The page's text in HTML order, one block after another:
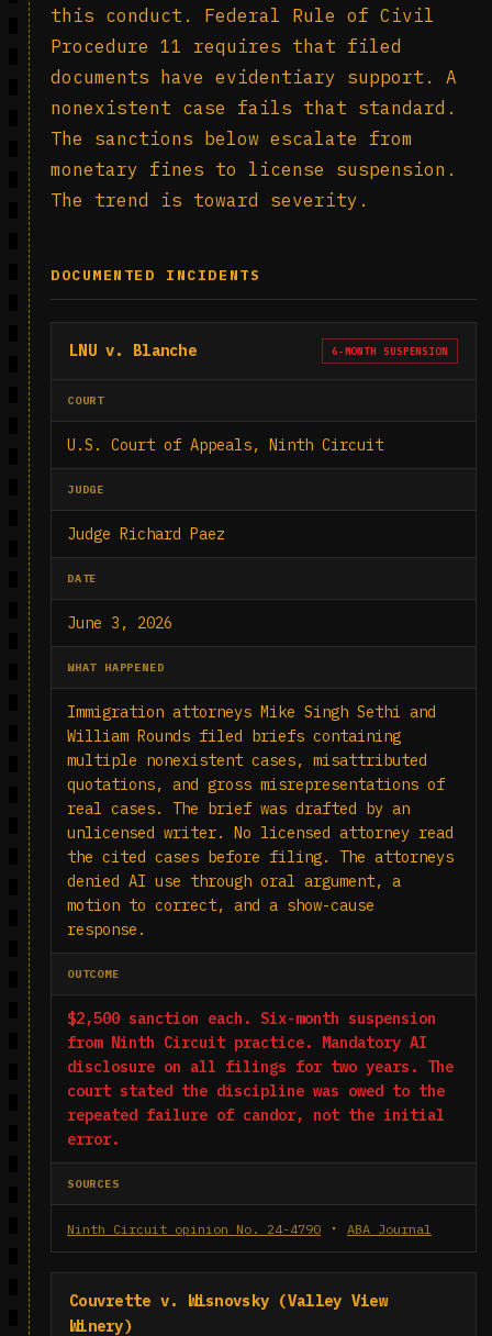
this conduct. Federal Rule of Civil
Procedure 11 requires that filed
documents have evidentiary support. A
nonexistent case fails that standard.
The sanctions below escalate from
monetary fines to license suspension.
The trend is toward severity.
DOCUMENTED INCIDENTS
LNU v. Blanche 6-MONTH SUSPENSION
COURT
U.S. Court of Appeals, Ninth Circuit
JUDGE
Judge Richard Paez
DATE
June 3, 2026
WHAT HAPPENED
Immigration attorneys Mike Singh Sethi and
William Rounds filed briefs containing
multiple nonexistent cases, misattributed
quotations, and gross misrepresentations of
real cases. The brief was drafted by an
unlicensed writer. No licensed attorney read
the cited cases before filing. The attorneys
denied AI use through oral argument, a
motion to correct, and a show-cause
response.
OUTCOME
$2,500 sanction each. Six-month suspension
from Ninth Circuit practice. Mandatory AI
disclosure on all filings for two years. The
court stated the discipline was owed to the
repeated failure of candor, not the initial
error.
SOURCES
Ninth Circuit opinion No. 24-4790 · ABA Journal
Couvrette v. Wisnovsky (Valley View
Winery)